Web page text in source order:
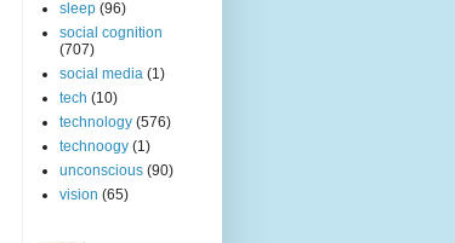
sleep (96)
social cognition
(707)
social media (1)
tech (10)
technology (576)
technoogy (1)
unconscious (90)
vision (65)